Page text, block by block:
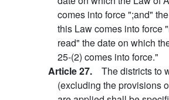
comes into force ";and"
this Law comes into force
read" the date on which
25-(2) comes into force."
Article 27. The districts to
(excluding the provisions